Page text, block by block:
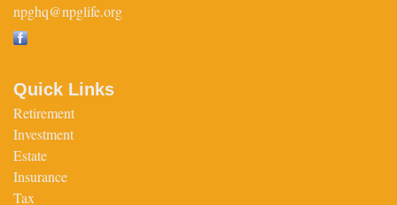
npghq@npglife.org
Quick Links
Retirement
Investment
Estate
Insurance
Tax